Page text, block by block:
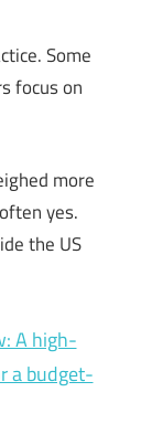
Some
focus on
more
yes.
the US
A high-
a budget-